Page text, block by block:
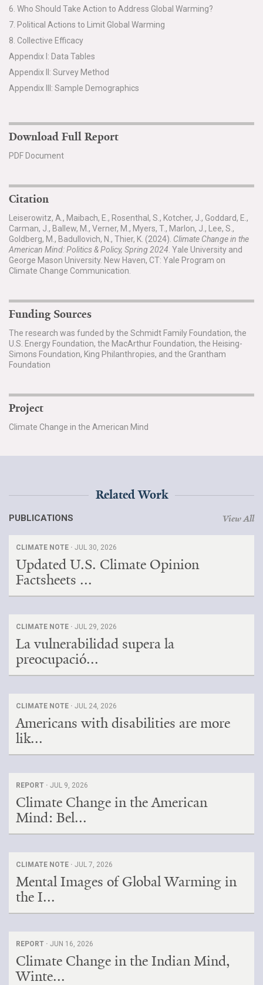
6. Who Should Take Action to Address Global Warming?
7. Political Actions to Limit Global Warming
8. Collective Efficacy
Appendix I: Data Tables
Appendix II: Survey Method
Appendix III: Sample Demographics
Download Full Report
PDF Document
Citation
Leiserowitz, A., Maibach, E., Rosenthal, S., Kotcher, J., Goddard, E.,
Carman, J., Ballew, M., Verner, M., Myers, T., Marlon, J., Lee, S.,
Goldberg, M., Badullovich, N., Thier, K. (2024). Climate Change in the
American Mind: Politics & Policy, Spring 2024 . Yale University and
George Mason University. New Haven, CT: Yale Program on
Climate Change Communication.
Funding Sources
The research was funded by the Schmidt Family Foundation, the
U.S. Energy Foundation, the MacArthur Foundation, the Heising-
Simons Foundation, King Philanthropies, and the Grantham
Foundation
Project
Climate Change in the American Mind
Related Work
PUBLICATIONS View All
CLIMATE NOTE · JUL 30, 2026
Updated U.S. Climate Opinion
Factsheets ...
CLIMATE NOTE · JUL 29, 2026
La vulnerabilidad supera la
preocupació...
CLIMATE NOTE · JUL 24, 2026
Americans with disabilities are more
lik...
REPORT · JUL 9, 2026
Climate Change in the American
Mind: Bel...
CLIMATE NOTE · JUL 7, 2026
Mental Images of Global Warming in
the I...
REPORT · JUN 16, 2026
Climate Change in the Indian Mind,
Winte...